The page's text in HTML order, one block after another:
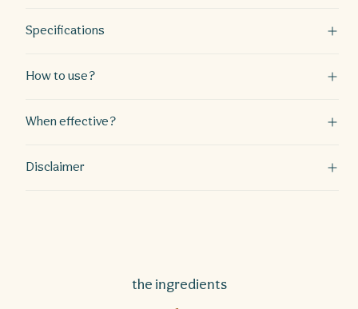
Specifications
How to use?
When effective?
Disclaimer
the ingredients